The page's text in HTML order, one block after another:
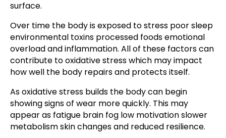
surface.
Over time the body is exposed to stress poor sleep
environmental toxins processed foods emotional
overload and inflammation. All of these factors can
contribute to oxidative stress which may impact
how well the body repairs and protects itself.
As oxidative stress builds the body can begin
showing signs of wear more quickly. This may
appear as fatigue brain fog low motivation slower
metabolism skin changes and reduced resilience.